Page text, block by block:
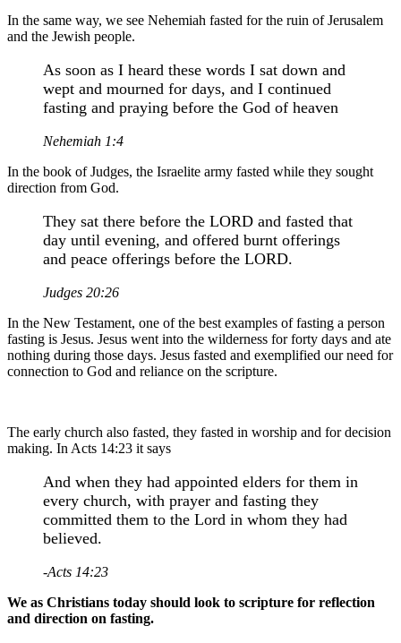
In the same way, we see Nehemiah fasted for the ruin of Jerusalem
and the Jewish people.
As soon as I heard these words I sat down and
wept and mourned for days, and I continued
fasting and praying before the God of heaven
Nehemiah 1:4
In the book of Judges, the Israelite army fasted while they sought
direction from God.
They sat there before the LORD and fasted that
day until evening, and offered burnt offerings
and peace offerings before the LORD.
Judges 20:26
In the New Testament, one of the best examples of fasting a person
fasting is Jesus. Jesus went into the wilderness for forty days and ate
nothing during those days. Jesus fasted and exemplified our need for
connection to God and reliance on the scripture.
The early church also fasted, they fasted in worship and for decision
making. In Acts 14:23 it says
And when they had appointed elders for them in
every church, with prayer and fasting they
committed them to the Lord in whom they had
believed.
-Acts 14:23
We as Christians today should look to scripture for reflection
and direction on fasting.